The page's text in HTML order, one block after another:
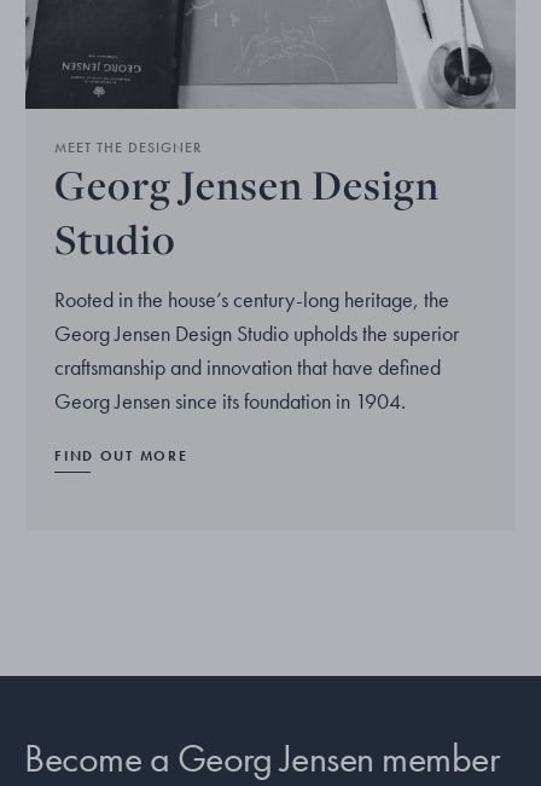
MEET THE DESIGNER
Georg Jensen Design
Studio
Rooted in the house’s century-long heritage, the
Georg Jensen Design Studio upholds the superior
craftsmanship and innovation that have defined
Georg Jensen since its foundation in 1904.
FIND OUT MORE
Become a Georg Jensen member